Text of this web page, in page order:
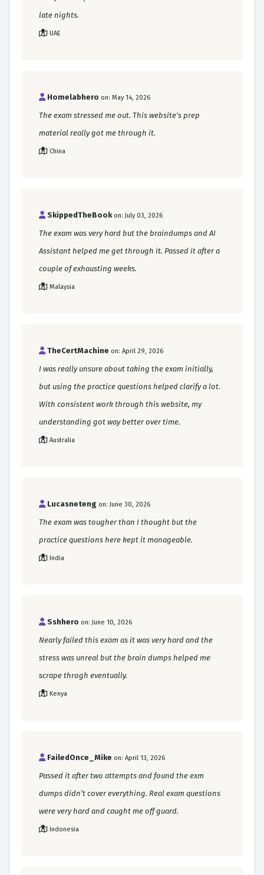
late nights.
UAE
Homelabhero on: May 14, 2026
The exam stressed me out. This website's prep
material really got me through it.
China
SkippedTheBook on: July 03, 2026
The exam was very hard but the braindumps and AI
Assistant helped me get through it. Passed it after a
couple of exhausting weeks.
Malaysia
TheCertMachine on: April 29, 2026
I was really unsure about taking the exam initially,
but using the practice questions helped clarify a lot.
With consistent work through this website, my
understanding got way better over time.
Australia
Lucasneteng on: June 30, 2026
The exam was tougher than I thought but the
practice questions here kept it manageable.
India
Sshhero on: June 10, 2026
Nearly failed this exam as it was very hard and the
stress was unreal but the brain dumps helped me
scrape throgh eventually.
Kenya
FailedOnce_Mike on: April 13, 2026
Passed it after two attempts and found the exm
dumps didn’t cover everything. Real exam questions
were very hard and caught me off guard.
Indonesia